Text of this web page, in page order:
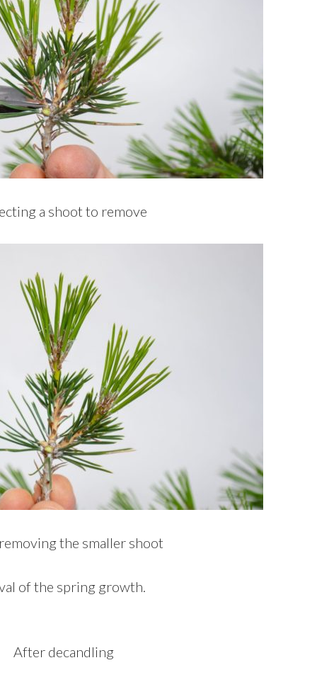
a shoot to remove
the smaller shoot
of the spring growth.
After decandling